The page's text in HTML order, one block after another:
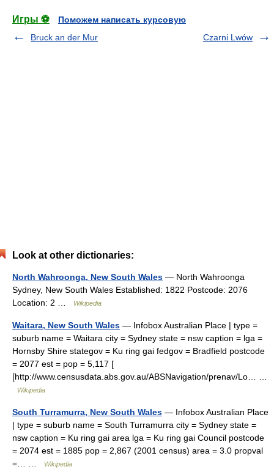
Игры ⚽
Поможем написать курсовую
Bruck an der Mur
Czarni Lwów
Look at other dictionaries:
North Wahroonga, New South Wales — North Wahroonga
Sydney, New South Wales Established: 1822 Postcode: 2076
Location: 2 …
Wikipedia
Waitara, New South Wales — Infobox Australian Place | type =
suburb name = Waitara city = Sydney state = nsw caption = lga =
Hornsby Shire stategov = Ku ring gai fedgov = Bradfield postcode
= 2077 est = pop = 5,117 [
[http://www.censusdata.abs.gov.au/ABSNavigation/prenav/Lo… …
Wikipedia
South Turramurra, New South Wales — Infobox Australian Place
| type = suburb name = South Turramurra city = Sydney state =
nsw caption = Ku ring gai area lga = Ku ring gai Council postcode
= 2074 est = 1885 pop = 2,867 (2001 census) area = 3.0 propval
=… …
Wikipedia